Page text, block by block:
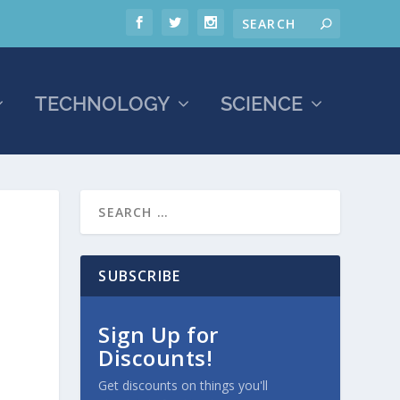
TECHNOLOGY SCIENCE
SUBSCRIBE
Sign Up for
Discounts!
Get discounts on things you'll